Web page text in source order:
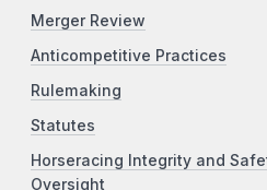
Merger Review
Anticompetitive Practices
Rulemaking
Statutes
Horseracing Integrity and
Oversight